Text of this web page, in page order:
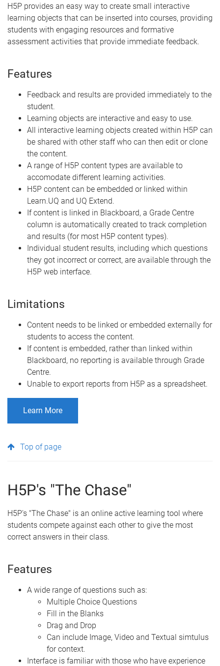
H5P provides an easy way to create small interactive
learning objects that can be inserted into courses, providing
students with engaging resources and formative
assessment activities that provide immediate feedback.
Features
Feedback and results are provided immediately to the
student.
Learning objects are interactive and easy to use.
All interactive learning objects created within H5P can
be shared with other staff who can then edit or clone
the content.
A range of H5P content types are available to
accomodate different learning activities.
H5P content can be embedded or linked within
Learn.UQ and UQ Extend.
If content is linked in Blackboard, a Grade Centre
column is automatically created to track completion
and results (for most H5P content types).
Individual student results, including which questions
they got incorrect or correct, are available through the
H5P web interface.
Limitations
Content needs to be linked or embedded externally for
students to access the content.
If content is embedded, rather than linked within
Blackboard, no reporting is available through Grade
Centre.
Unable to export reports from H5P as a spreadsheet.
Learn More
Top of page
H5P's "The Chase"
H5P's "The Chase" is an online active learning tool where
students compete against each other to give the most
correct answers in their class.
Features
A wide range of questions such as:
Multiple Choice Questions
Fill in the Blanks
Drag and Drop
Can include Image, Video and Textual simtulus
for context.
Interface is familiar with those who have experience